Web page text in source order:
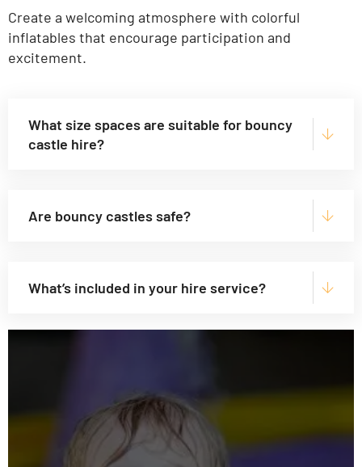
Create a welcoming atmosphere with colorful
inflatables that encourage participation and
excitement.
What size spaces are suitable for bouncy
castle hire?
Are bouncy castles safe?
What’s included in your hire service?